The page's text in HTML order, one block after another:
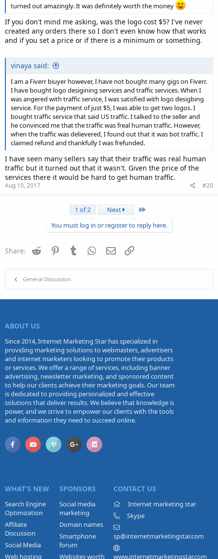
turned out amazingly. It was definitely worth the money
If you don't mind me asking, was the logo cost $5? I've never
created any orders there so I don't even know how that works
and if you set a price or if there is a minimum or something.
vinaya said:
I am a Fiverr biuyer however, I have not bought many gigs on Fiverr.
I have bought logo desigining services and traffic services. When I
was angered with traffic service, I was satisfied with logo desigbing
service. For the payment of just $5, I was able to get two logos. I
bought traffic service that said US traffic. I talked to the seller and
he convinced me that the traffic was freal human traffic. However,
when the traffic was delievered, I found out that it was bot traffic. I
claimed refund and thankfully I was frefunded.
I have seen many sellers say that their traffic was real human
traffic but it turned out that it wasn't. Given the price of the
services there it would be hard to get human traffic.
Aug 10, 2017 #20
1 of 2 Next
Last
You must log in or register to reply here.
Share: Reddit PinterestTumblr WhatsApp
Email
General Discussion
ABOUT US
Since 2014, Internet Marketing Star has specialized in
providing marketing solutions to webmasters, advertisers
and internet marketers looking to promote their products
or services. We offer a range of services, including banner
advertising, newsletter marketing, and sponsored content
to help our clients achieve their marketing goals. Our team
is dedicated to providing personalized and effective
solutions that deliver results. We believe that knowledge is
power, and we strive to empower our clients with the tools
and information they need to succeed online.
WHAT'S NEW
Search Engine
Optimization
Affiliate
Discussion
Social Media
Web hosting
SPONSORS
Social media
marketing
Domain names
Smartphone
forum
Websites worth
CONTACT US
Internet marketing star
Skype
sp@internetmarketingstar.com
www.internetmarketingstar.com